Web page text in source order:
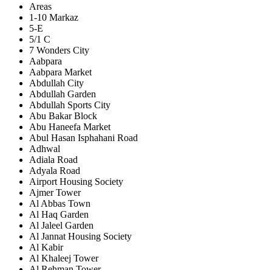
Areas
1-10 Markaz
5-E
5/1 C
7 Wonders City
Aabpara
Aabpara Market
Abdullah City
Abdullah Garden
Abdullah Sports City
Abu Bakar Block
Abu Haneefa Market
Abul Hasan Isphahani Road
Adhwal
Adiala Road
Adyala Road
Airport Housing Society
Ajmer Tower
Al Abbas Town
Al Haq Garden
Al Jaleel Garden
Al Jannat Housing Society
Al Kabir
Al Khaleej Tower